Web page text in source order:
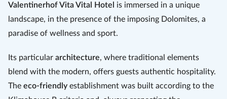
Valentinerhof Vita Vital Hotel
is immersed in a unique
landscape, in the presence of the imposing Dolomites, a
paradise of wellness and sport.
Its particular architecture, where traditional elements
blend with the modern, offers guests authentic hospitality.
The eco-friendly establishment was built according to the